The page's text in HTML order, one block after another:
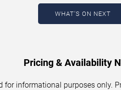
WHAT'S ON NEXT
Pricing & Availability
informational purposes only.